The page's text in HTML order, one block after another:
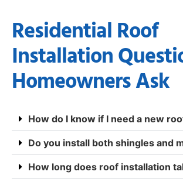
Residential Roof
Installation
Homeowners Ask
How do I know if I need a new
Do you install both shingles and
How long does roof installation